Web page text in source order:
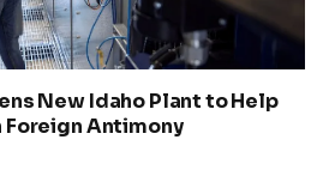
New Idaho Plant to Help
Foreign Antimony